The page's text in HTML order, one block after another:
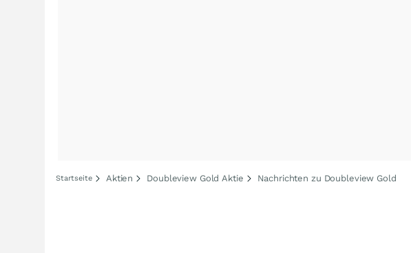
Startseite Aktien Doubleview Gold Aktie Nachrichten zu Doubleview Gold